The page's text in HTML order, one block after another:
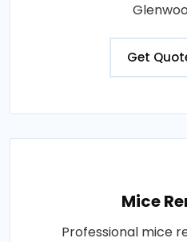
Get
Mice
Professional mice